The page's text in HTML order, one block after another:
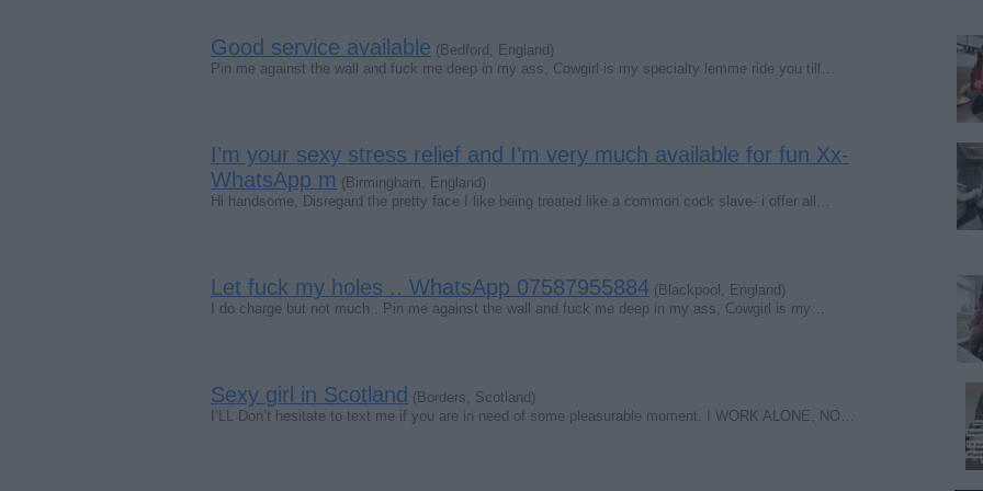
Good service available (Bedford, England)
Pin me against the wall and fuck me deep in my ass, Cowgirl is my specialty lemme ride you till…
I’m your sexy stress relief and I’m very much available for fun Xx-
WhatsApp m (Birmingham, England)
Hi handsome, Disregard the pretty face I like being treated like a common cock slave- i offer all…
Let fuck my holes .. WhatsApp 07587955884 (Blackpool, England)
I do charge but not much . Pin me against the wall and fuck me deep in my ass, Cowgirl is my…
Sexy girl in Scotland (Borders, Scotland)
I’LL Don’t hesitate to text me if you are in need of some pleasurable moment. I WORK ALONE, NO…